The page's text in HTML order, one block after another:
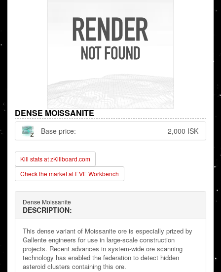
DENSE MOISSANITE
Base price: 2,000 ISK
Kill stats at zKillboard.com
Check the market at EVE Workbench
Dense Moissanite
DESCRIPTION:
This dense variant of Moissanite ore is especially prized by
Gallente engineers for use in large-scale construction
projects. Recent advances in system-wide ore scanning
technology has enabled the federation to detect hidden
asteroid clusters containing this ore.